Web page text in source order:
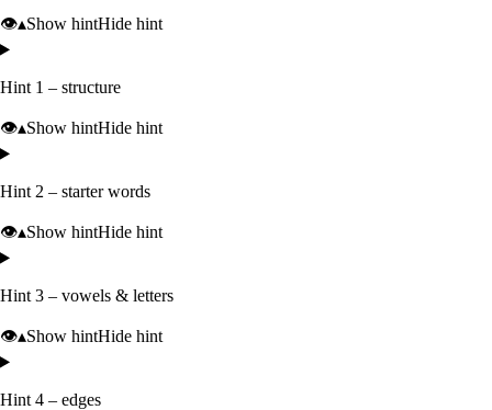
👁️▴Show hintHide hint
Hint 1 – structure
👁️▴Show hintHide hint
Hint 2 – starter words
👁️▴Show hintHide hint
Hint 3 – vowels & letters
👁️▴Show hintHide hint
Hint 4 – edges